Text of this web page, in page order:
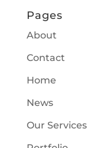
Pages
About
Contact
Home
News
Our Services